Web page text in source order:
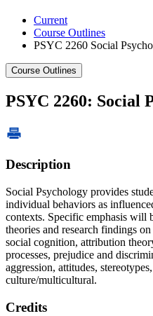
Current
Course Outlines
PSYC 2260 Social
Course Outlines
PSYC 2260: Social
Description
Social Psychology provides
individual behaviors as
contexts. Specific emphasis will
theories and research findings
social cognition, attribution
processes, prejudice and
aggression, attitudes,
culture/multicultural.
Credits